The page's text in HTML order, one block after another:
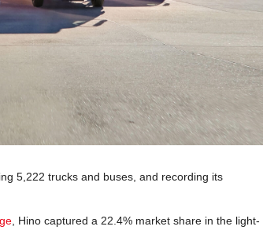
5,222 trucks and buses, and recording its
, Hino captured a 22.4% market share in the light-